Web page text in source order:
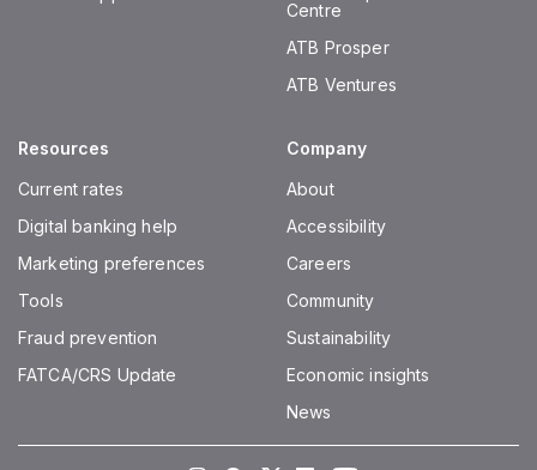
Centre
ATB Prosper
ATB Ventures
Resources
Current rates
Digital banking help
Marketing preferences
Tools
Fraud prevention
FATCA/CRS Update
Company
About
Accessibility
Careers
Community
Sustainability
Economic insights
News